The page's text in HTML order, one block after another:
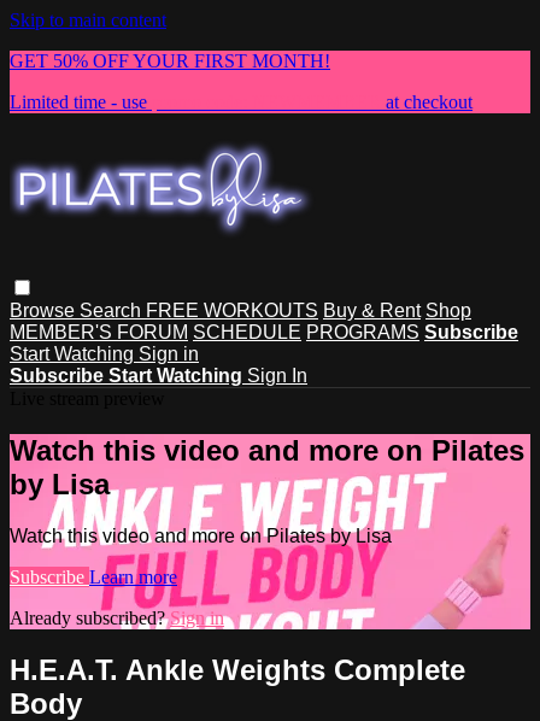
Skip to main content
GET 50% OFF YOUR FIRST MONTH!
Limited time - use
at checkout
Browse Search FREE WORKOUTS Buy & Rent Shop
MEMBER'S FORUM SCHEDULE PROGRAMS Subscribe
Start Watching Sign in
Subscribe Start Watching Sign In
Watch this video and more on Pilates
by Lisa
Watch this video and more on Pilates by Lisa
Subscribe Learn more
Already subscribed?Sign in
H.E.A.T. Ankle Weights Complete
Body